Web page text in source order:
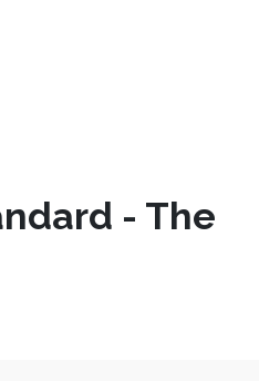
- The